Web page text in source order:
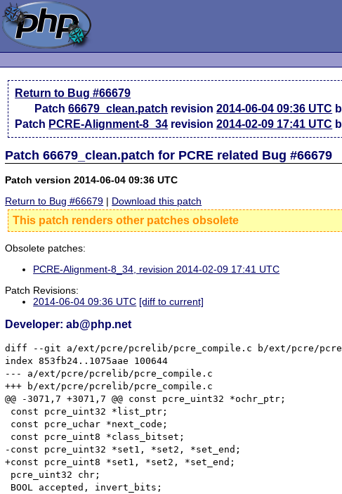
Return to Bug #66679
Patch66679_clean.patch revision2014-06-04 09:36 UTC
Patch PCRE-Alignment-8_34 revision2014-02-09 17:41 UTC
Patch 66679_clean.patch for PCRE related Bug #66679
Patch version 2014-06-04 09:36 UTC
Return to Bug #66679 | Download this patch
This patch renders other patches obsolete
Obsolete patches:
PCRE-Alignment-8_34, revision 2014-02-09 17:41 UTC
Patch Revisions:
2014-06-04 09:36 UTC [diff to current]
Developer: ab@php.net
diff --git a/ext/pcre/pcrelib/pcre_compile.c b/ext/pcre/
index 853fb24..1075aae 100644
--- a/ext/pcre/pcrelib/pcre_compile.c
+++ b/ext/pcre/pcrelib/pcre_compile.c
@@ -3071,7 +3071,7 @@ const pcre_uint32 *ochr_ptr;
const pcre_uint32 *list_ptr;
const pcre_uchar *next_code;
const pcre_uint8 *class_bitset;
-const pcre_uint32 *set1, *set2, *set_end;
+const pcre_uint8 *set1, *set2, *set_end;
pcre_uint32 chr;
BOOL accepted, invert_bits;